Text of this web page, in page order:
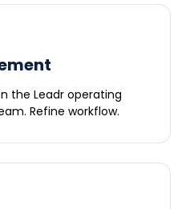
the Leadr operating
Refine workflow.